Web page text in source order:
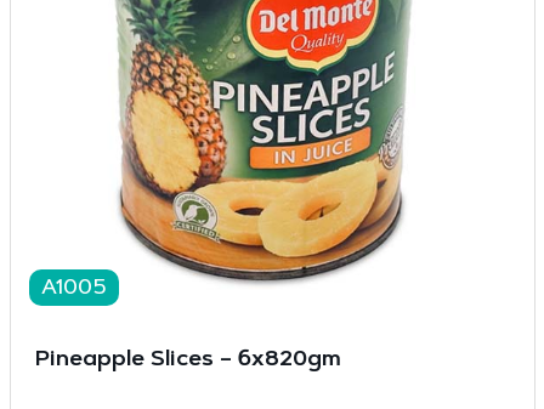
A1005
Pineapple Slices – 6x820gm